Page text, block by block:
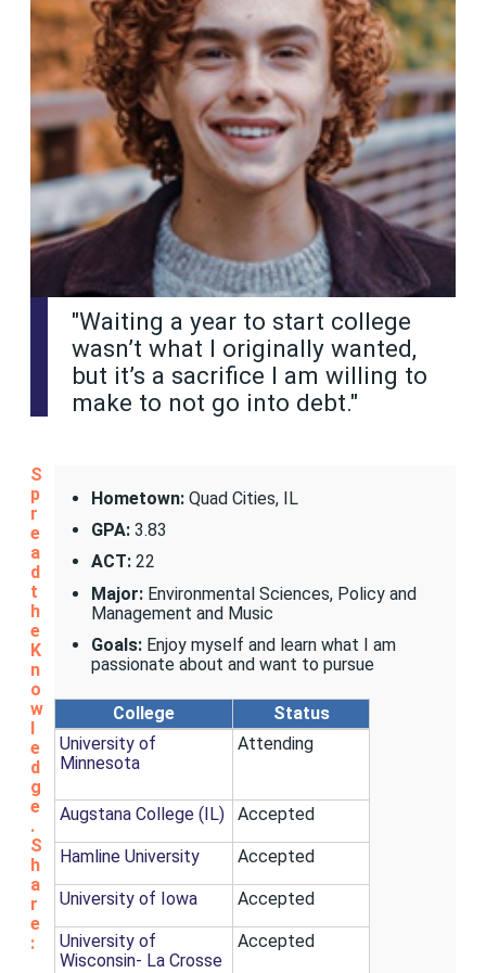
"Waiting a year to start college
wasn’t what I originally wanted,
but it’s a sacrifice I am willing to
make to not go into debt."
Hometown: Quad Cities, IL
GPA: 3.83
ACT: 22
Major: Environmental Sciences, Policy and
Management and Music
Goals:Enjoy myself and learn what I am
passionate about and want to pursue
College
Status
University of
Minnesota
Attending
Augstana College (IL) Accepted
Hamline University Accepted
University of Iowa Accepted
University of
Wisconsin- La Crosse
Accepted
S
p
r
e
a
d
t
h
e
K
n
o
w
l
e
d
g
e
.
S
h
a
r
e
: